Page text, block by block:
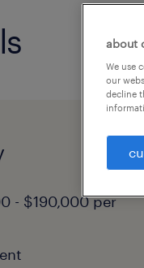
- $190,000 per
about
We use
our
decline